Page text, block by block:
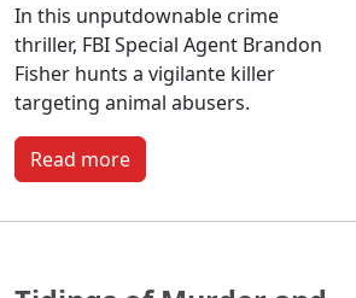
In this unputdownable crime
thriller, FBI Special Agent Brandon
Fisher hunts a vigilante killer
targeting animal abusers.
Read more